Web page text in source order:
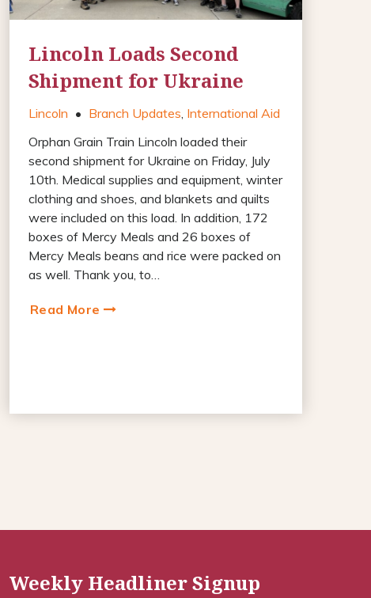
Lincoln Loads Second
Shipment for Ukraine
Lincoln • Branch Updates International Aid
Orphan Grain Train Lincoln loaded their
second shipment for Ukraine on Friday, July
10th. Medical supplies and equipment, winter
clothing and shoes, and blankets and quilts
were included on this load. In addition, 172
boxes of Mercy Meals and 26 boxes of
Mercy Meals beans and rice were packed on
as well. Thank you, to…
Read More
Weekly Headliner Signup